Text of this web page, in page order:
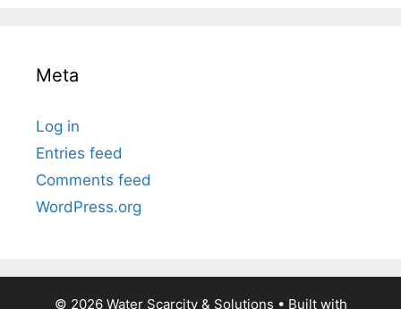
Meta
Log in
Entries feed
Comments feed
WordPress.org
© 2026 Water Scarcity & Solutions • Built with